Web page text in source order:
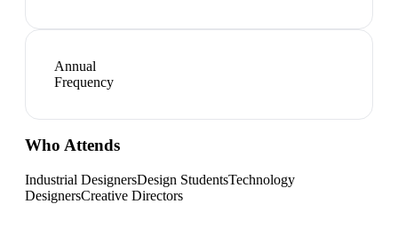
Annual
Frequency
Who Attends
Industrial DesignersDesign StudentsTechnology
DesignersCreative Directors